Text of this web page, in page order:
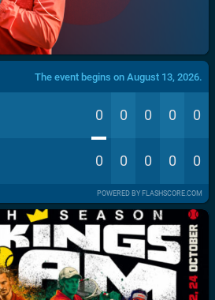
The event begins on August 13, 2026.
0 0 0 0 0
0 0 0 0 0
POWERED BY FLASHSCORE.COM